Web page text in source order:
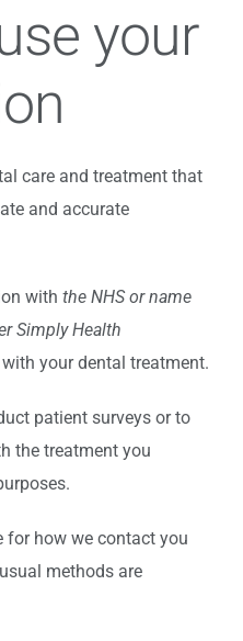
your
care and treatment that
and accurate
with the NHS or name
Simply Health
your dental treatment.
patient surveys or to
the treatment you
for how we contact you
methods are